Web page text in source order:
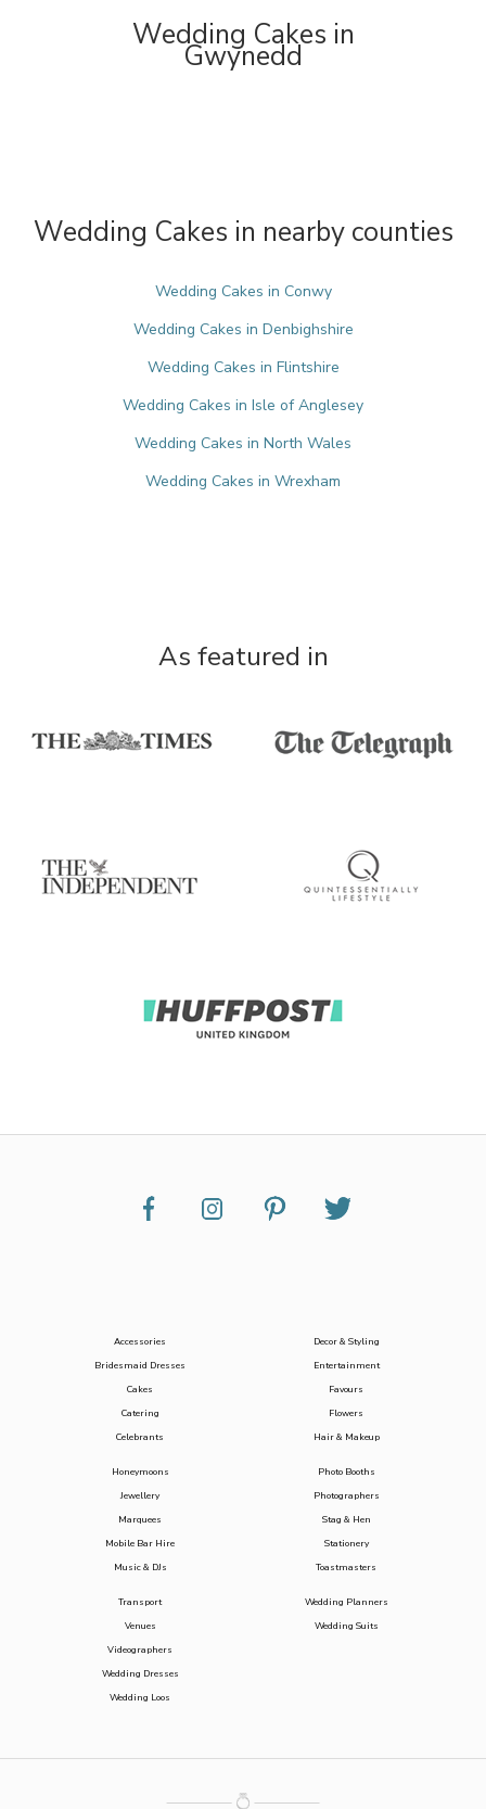
Wedding Cakes in
Gwynedd
Wedding Cakes in nearby counties
Wedding Cakes in Conwy
Wedding Cakes in Denbighshire
Wedding Cakes in Flintshire
Wedding Cakes in Isle of Anglesey
Wedding Cakes in North Wales
Wedding Cakes in Wrexham
As featured in
Accessories
Bridesmaid Dresses
Cakes
Catering
Celebrants
Decor & Styling
Entertainment
Favours
Flowers
Hair & Makeup
Honeymoons
Jewellery
Marquees
Mobile Bar Hire
Music & DJs
Photo Booths
Photographers
Stag & Hen
Stationery
Toastmasters
Transport
Venues
Videographers
Wedding Dresses
Wedding Loos
Wedding Planners
Wedding Suits